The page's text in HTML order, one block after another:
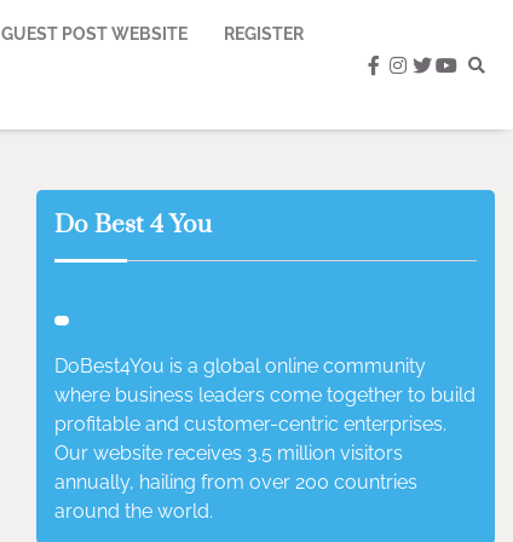
GUEST POST WEBSITE REGISTER
facebook
instagram
twitter
Do Best 4 You
DoBest4You is a global online community
where business leaders come together to build
profitable and customer-centric enterprises.
Our website receives 3.5 million visitors
annually, hailing from over 200 countries
around the world.